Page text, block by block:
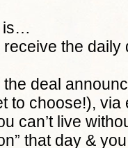
is…
the daily
deal
to choose!), via
can’t live
that day &